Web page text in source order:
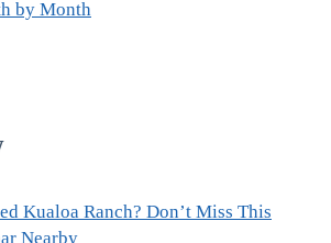
by Month
Kualoa Ranch? Don’t Miss This
Nearby